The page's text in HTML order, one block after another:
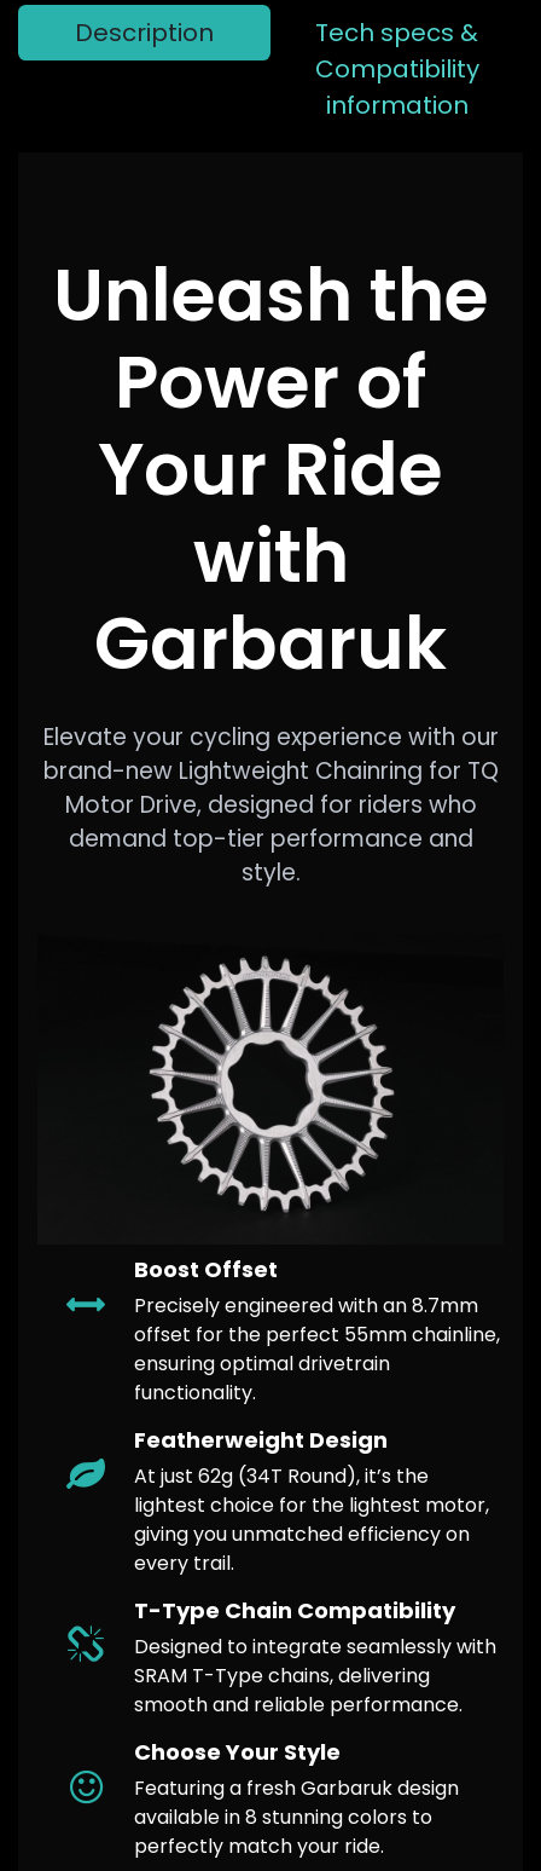
Description
Tech specs &
Compatibility
information
Unleash the
Power of
Your Ride
with
Garbaruk
Elevate your cycling experience with our
brand-new Lightweight Chainring for TQ
Motor Drive, designed for riders who
demand top-tier performance and
style.
Boost Offset
​Precisely engineered with an 8.7mm
offset for the perfect 55mm chainline,
ensuring optimal drivetrain
functionality.
Featherweight Design
At just 62g (34T Round), it’s the
lightest choice for the lightest motor,
giving you unmatched efficiency on
every trail.
T-Type Chain Compatibility
Designed to integrate seamlessly with
SRAM T-Type chains, delivering
smooth and reliable performance.
Choose Your Style
Featuring a fresh Garbaruk design
available in 8 stunning colors to
perfectly match your ride.